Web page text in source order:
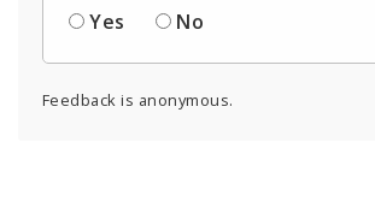
Yes
No
Feedback is anonymous.